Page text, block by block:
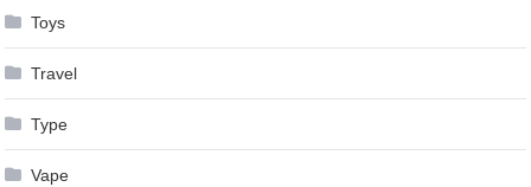
Toys
Travel
Type
Vape